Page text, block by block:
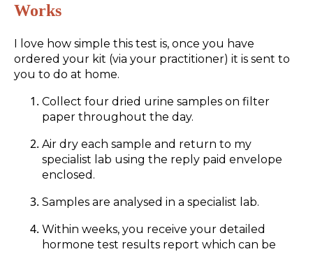
Works
I love how simple this test is, once you have
ordered your kit (via your practitioner) it is sent to
you to do at home.
Collect four dried urine samples on filter
paper throughout the day.
Air dry each sample and return to my
specialist lab using the reply paid envelope
enclosed.
Samples are analysed in a specialist lab.
Within weeks, you receive your detailed
hormone test results report which can be